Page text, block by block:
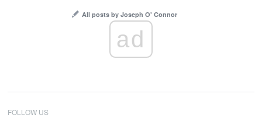
All posts by Joseph O' Connor
ad
FOLLOW US